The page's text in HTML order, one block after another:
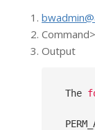
Command>
Output
The